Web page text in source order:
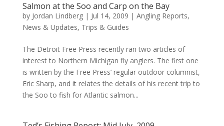
Salmon at the Soo and Carp on the Bay
by Jordan Lindberg| Jul 14, 2009 | Angling Reports,
News & Updates, Trips & Guides
The Detroit Free Press recently ran two articles of
interest to Northern Michigan fly anglers. The first one
is written by the Free Press’ regular outdoor columnist,
Eric Sharp, and it relates the details of his recent trip to
the Soo to fish for Atlantic salmon...